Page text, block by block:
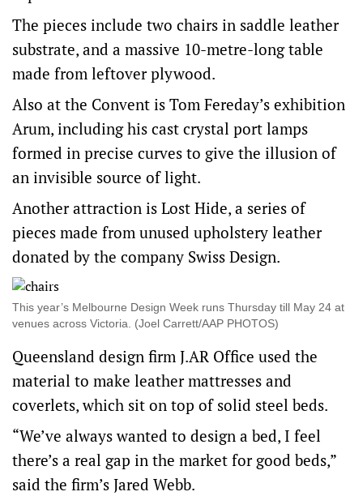
The pieces include two chairs in saddle leather
substrate, and a massive 10-metre-long table
made from leftover plywood.
Also at the Convent is Tom Fereday’s exhibition
Arum, including his cast crystal port lamps
formed in precise curves to give the illusion of
an invisible source of light.
Another attraction is Lost Hide, a series of
pieces made from unused upholstery leather
donated by the company Swiss Design.
This year’s Melbourne Design Week runs Thursday till May 24 at
venues across Victoria. (Joel Carrett/AAP PHOTOS)
Queensland design firm J.AR Office used the
material to make leather mattresses and
coverlets, which sit on top of solid steel beds.
“We’ve always wanted to design a bed, I feel
there’s a real gap in the market for good beds,”
said the firm’s Jared Webb.